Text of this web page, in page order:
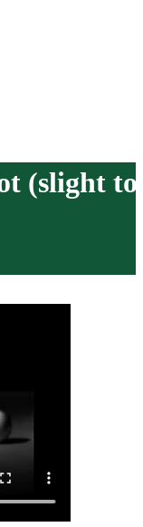
(slight